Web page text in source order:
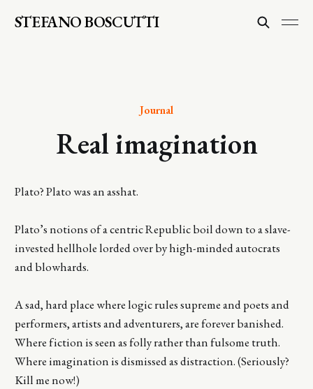
STEFANO BOSCUTTI
Journal
Real imagination
Plato? Plato was an asshat.
Plato’s notions of a centric Republic boil down to a slave-
invested hellhole lorded over by high-minded autocrats
and blowhards.
A sad, hard place where logic rules supreme and poets and
performers, artists and adventurers, are forever banished.
Where fiction is seen as folly rather than fulsome truth.
Where imagination is dismissed as distraction. (Seriously?
Kill me now!)